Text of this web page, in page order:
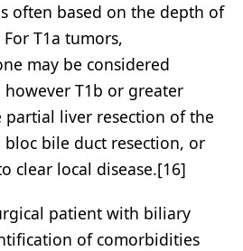
often based on the depth of
T1a tumors,
may be considered
T1b or greater
liver resection of the
bile duct resection, or
clear local disease.[16]
patient with biliary
of comorbidities